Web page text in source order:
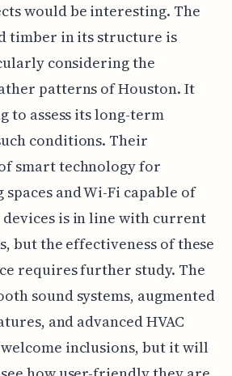
would be interesting. The
timber in its structure is
considering the
patterns of Houston. It
to assess its long-term
conditions. Their
smart technology for
and Wi-Fi capable of
is in line with current
but the effectiveness of these
requires further study. The
sound systems, augmented
and advanced HVAC
inclusions, but it will